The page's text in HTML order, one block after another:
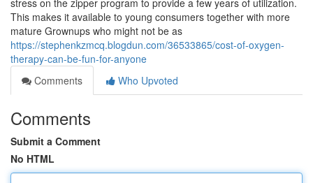
stress on the zipper program to provide a few years of utilization.
This makes it available to young consumers together with more
mature Grownups who might not be as
https://stephenkzmcq.blogdun.com/36533865/cost-of-oxygen-
therapy-can-be-fun-for-anyone
Comments
Who Upvoted
Comments
Submit a Comment
No HTML